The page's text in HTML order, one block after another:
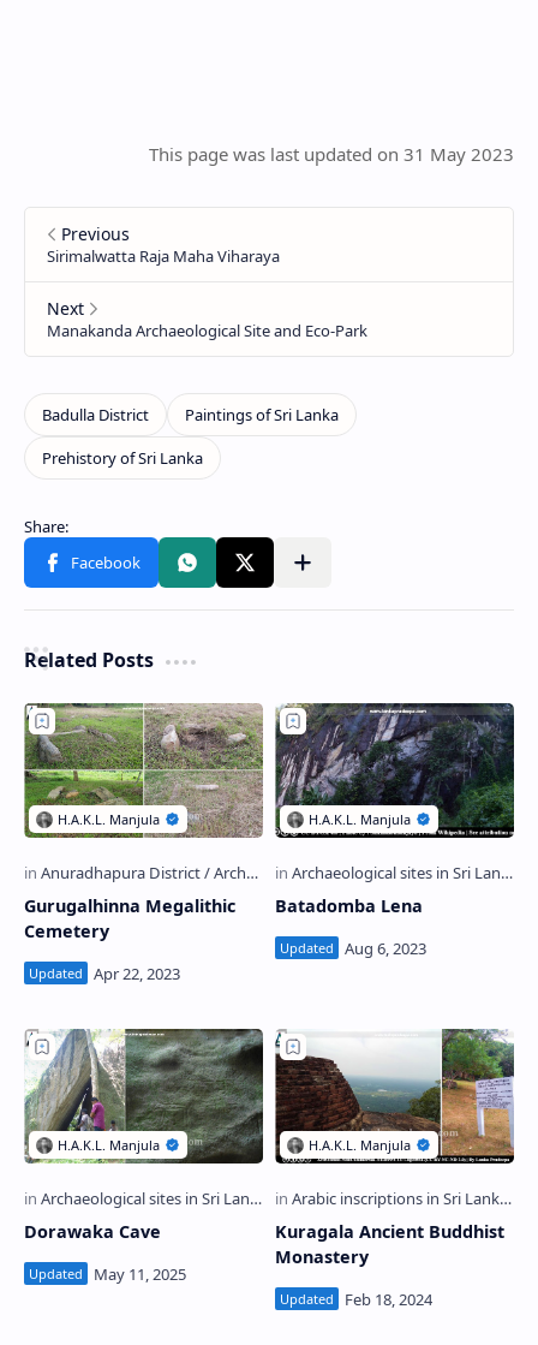
This page was last updated on 31 May 2023
Related Posts
Gurugalhinna Megalithic
Cemetery
Batadomba Lena
Dorawaka Cave
Kuragala Ancient Buddhist
Monastery